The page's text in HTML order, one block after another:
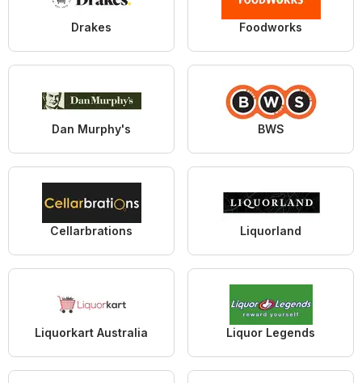
Drakes Foodworks
Dan Murphy's BWS
Cellarbrations Liquorland
Liquorkart Australia Liquor Legends